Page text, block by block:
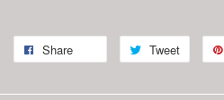
Share Tweet